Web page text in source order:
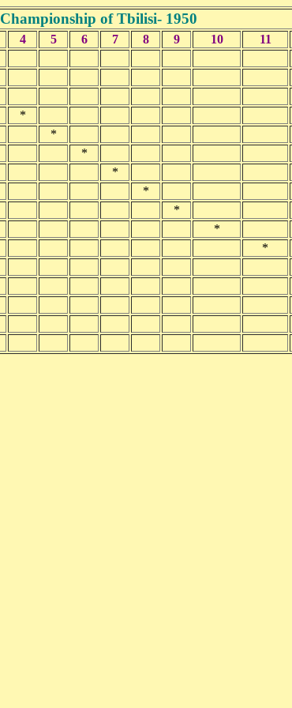
Championship of Tbilisi- 1950
4 5 6 7 8 9 10 11
*
*
*
*
*
*
*
*